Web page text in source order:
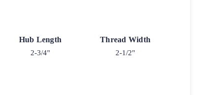
Hub Length
2-3/4"
Thread Width
2-1/2"